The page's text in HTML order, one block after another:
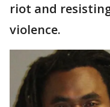
riot and
violence.